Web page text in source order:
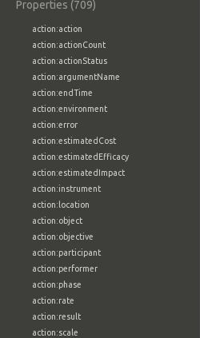
Properties (709)
action:action
action:actionCount
action:actionStatus
action:argumentName
action:endTime
action:environment
action:error
action:estimatedCost
action:estimatedEfficacy
action:estimatedImpact
action:instrument
action:location
action:object
action:objective
action:participant
action:performer
action:phase
action:rate
action:result
action:scale